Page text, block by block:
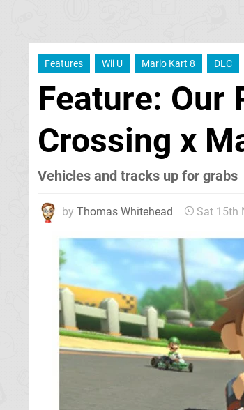
Features Wii U Mario Kart 8 DLC
Feature: Our
Crossing x
Vehicles and tracks up for grabs
by Thomas Whitehead Sat 15th